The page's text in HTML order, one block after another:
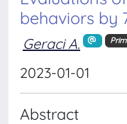
behaviors by
Geraci A.
2023-01-01
Abstract